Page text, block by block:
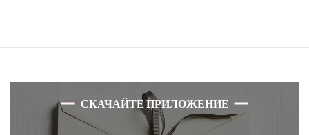
СКАЧАЙТЕ ПРИЛОЖЕНИЕ